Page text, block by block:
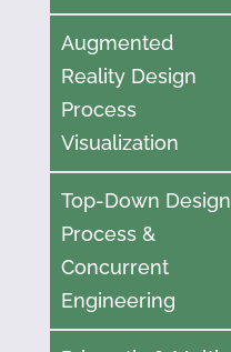
Augmented
Reality Design
Process
Visualization
Top-Down Design
Process &
Concurrent
Engineering